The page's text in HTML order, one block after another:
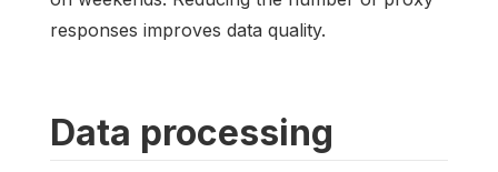
responses improves data quality.
Data processing